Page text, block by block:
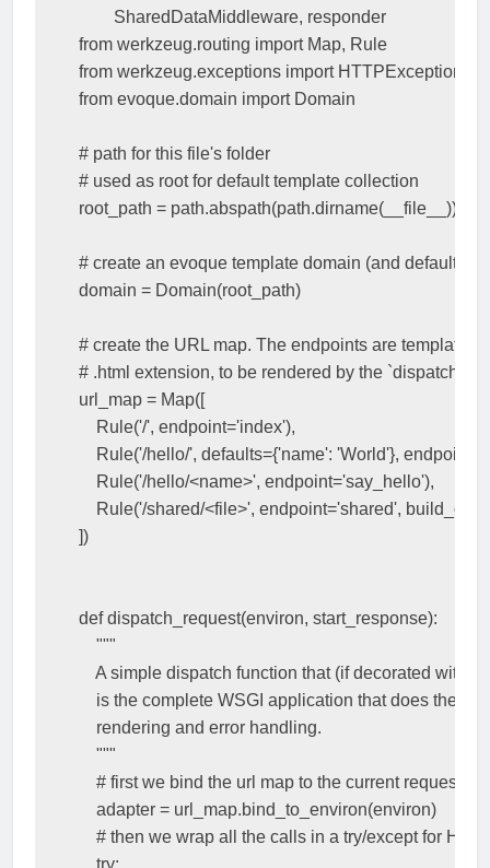
SharedDataMiddleware, responder
from werkzeug.routing import Map, Rule
from werkzeug.exceptions import HTTPException
from evoque.domain import Domain
# path for this file's folder
# used as root for default template collection
root_path = path.abspath(path.dirname( __file__ ))
# create an evoque template domain (and default
domain = Domain(root_path)
# create the URL map. The endpoints are template
# .html extension, to be rendered by the
url_map = Map([
Rule('/', endpoint='index'),
Rule('/hello/', defaults={'name': 'World'}, endpoint
Rule('/hello/<name>', endpoint='say_hello'),
Rule('/shared/<file>', endpoint='shared', build_only
])
def dispatch_request(environ, start_response):
"""
A simple dispatch function that (if decorated with
is the complete WSGI application that does the
    rendering and error handling.
    """
# first we bind the url map to the current request
adapter = url_map.bind_to_environ(environ)
# then we wrap all the calls in a try/except for
try: